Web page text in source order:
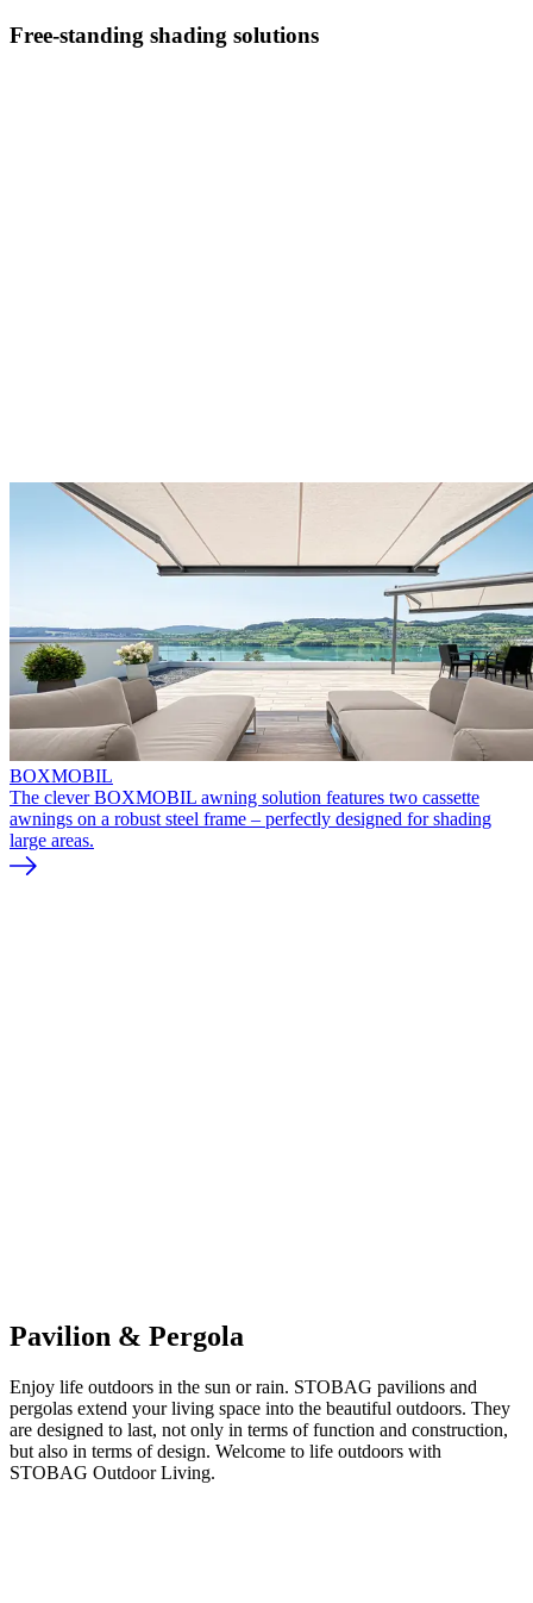
Free-standing shading solutions
BOXMOBIL
The clever BOXMOBIL awning solution features two cassette
awnings on a robust steel frame – perfectly designed for shading
large areas.
Pavilion & Pergola
Enjoy life outdoors in the sun or rain. STOBAG pavilions and
pergolas extend your living space into the beautiful outdoors. They
are designed to last, not only in terms of function and construction,
but also in terms of design. Welcome to life outdoors with
STOBAG Outdoor Living.